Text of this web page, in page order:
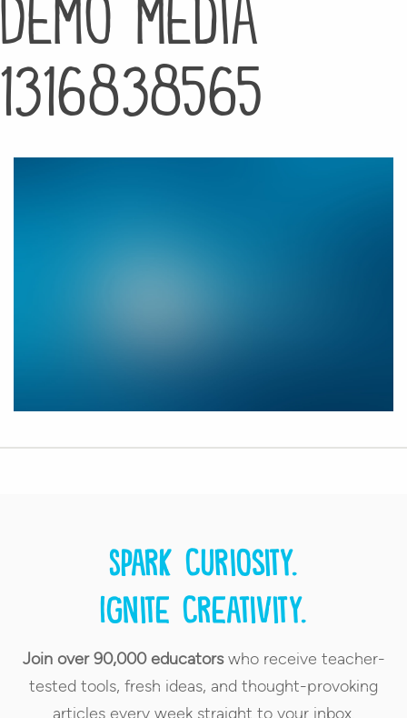
1316838565
Spark curiosity.
Ignite creativity.
Join over 90,000 educatorswho receive teacher-
tested tools, fresh ideas, and thought-provoking
articles every week straight to your inbox.